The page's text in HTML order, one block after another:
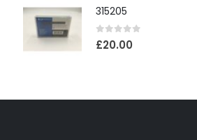
315205
0out of 5
£20.00